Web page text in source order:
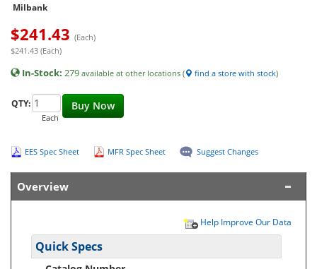
Milbank
$241.43 (Each)
$241.43 (Each)
In-Stock: 279 available at other locations ( find a store with stock)
Buy Now
QTY:
Each
EES Spec Sheet MFR Spec Sheet Suggest Changes
Overview
Help Improve Our Data
Quick Specs